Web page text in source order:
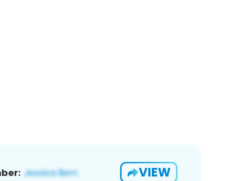
VIEW